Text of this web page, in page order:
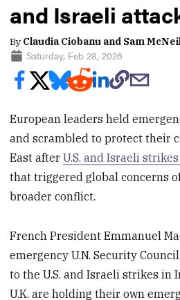
and Israeli
By Claudia Ciobanu and Sam
Saturday, Feb 28, 2026
European leaders held
and scrambled to protect their
East afterU.S. and Israeli
that triggered global concerns
broader conflict.
French President Emmanuel
emergency U.N. Security
to the U.S. and Israeli strikes in
U.K. are holding their own